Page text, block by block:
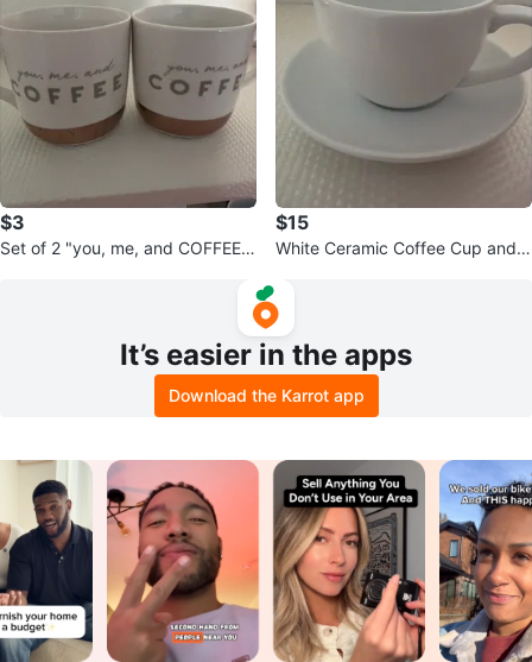
$3
Set of 2 "you, me, and COFFEE"
$15
White Ceramic Coffee Cup and S
It’s easier in the apps
Download the Karrot app